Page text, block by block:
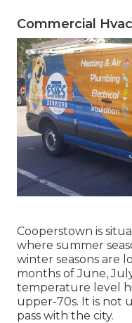
Commercial
Cooperstown is
where summer
winter seasons are
months of June,
temperature level
upper-70s. It is not
pass with the city.